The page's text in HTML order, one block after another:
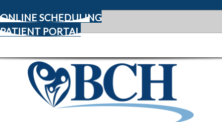
ONLINE SCHEDULING
PATIENT PORTAL